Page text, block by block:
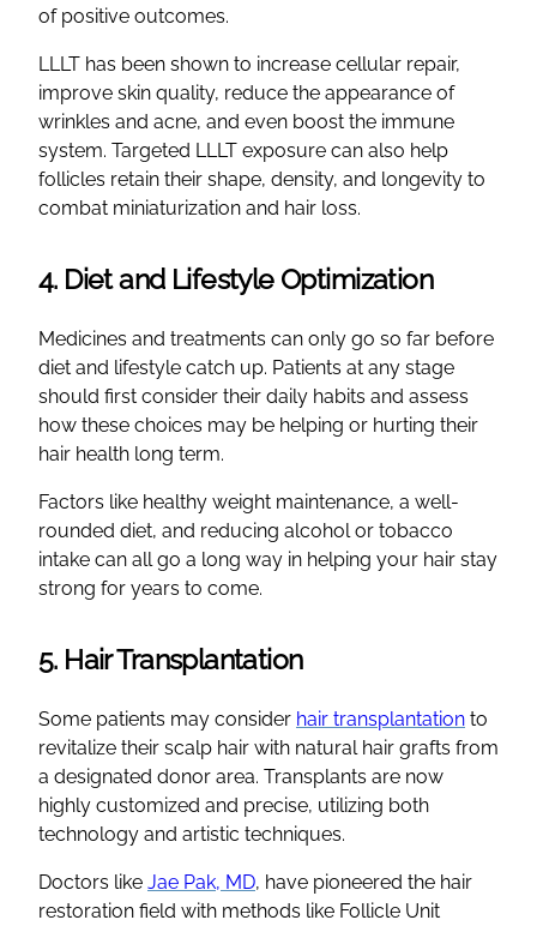
of positive outcomes.
LLLT has been shown to increase cellular repair,
improve skin quality, reduce the appearance of
wrinkles and acne, and even boost the immune
system. Targeted LLLT exposure can also help
follicles retain their shape, density, and longevity to
combat miniaturization and hair loss.
4. Diet and Lifestyle Optimization
Medicines and treatments can only go so far before
diet and lifestyle catch up. Patients at any stage
should first consider their daily habits and assess
how these choices may be helping or hurting their
hair health long term.
Factors like healthy weight maintenance, a well-
rounded diet, and reducing alcohol or tobacco
intake can all go a long way in helping your hair stay
strong for years to come.
5. Hair Transplantation
Some patients may consider hair transplantation to
revitalize their scalp hair with natural hair grafts from
a designated donor area. Transplants are now
highly customized and precise, utilizing both
technology and artistic techniques.
Doctors like Jae Pak, MD, have pioneered the hair
restoration field with methods like Follicle Unit